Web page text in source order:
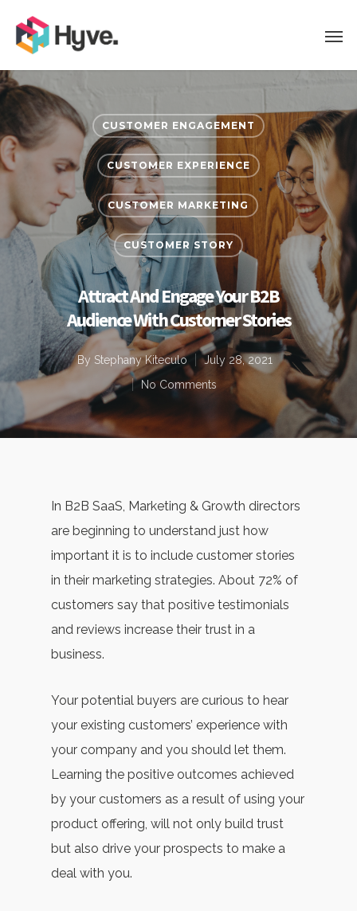
CUSTOMER ENGAGEMENT
CUSTOMER EXPERIENCE
CUSTOMER MARKETING
CUSTOMER STORY
Attract And Engage Your B2B
Audience With Customer Stories
By Stephany Kiteculo
July 28, 2021
No Comments
In B2B SaaS, Marketing & Growth directors
are beginning to understand just how
important it is to include customer stories
in their marketing strategies. About 72% of
customers say that positive testimonials
and reviews increase their trust in a
business.
Your potential buyers are curious to hear
your existing customers’ experience with
your company and you should let them.
Learning the positive outcomes achieved
by your customers as a result of using your
product offering, will not only build trust
but also drive your prospects to make a
deal with you.